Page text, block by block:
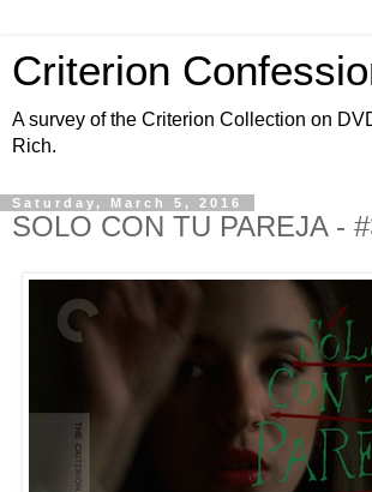
Criterion
A survey of the Criterion Collection on
Rich.
Saturday, March 5, 2016
SOLO CON TU PAREJA -